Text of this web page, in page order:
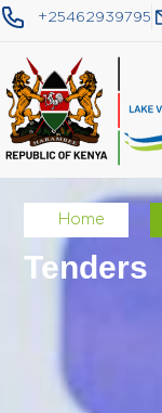
+25462939795
Home
Tenders